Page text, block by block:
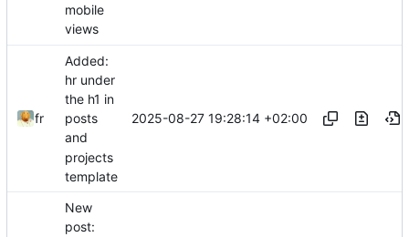
mobile
views
fr
Added:
hr under
the h1 in
posts
and
projects
template
2025-08-27 19:28:14 +02:00
New
post: